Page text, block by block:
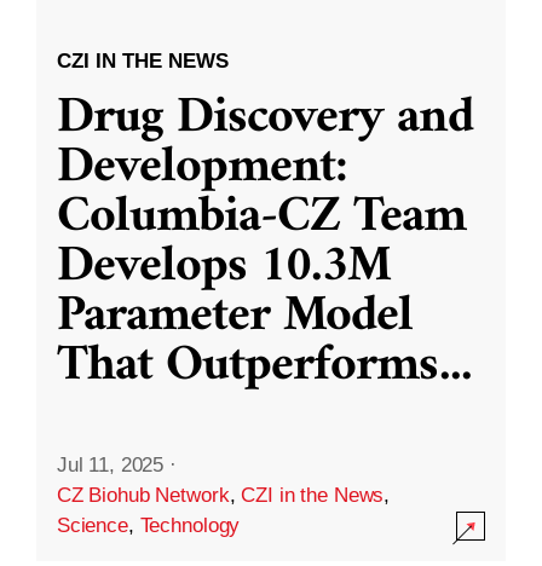
CZI IN THE NEWS
Drug Discovery and
Development:
Columbia-CZ Team
Develops 10.3M
Parameter Model
That Outperforms...
Jul 11, 2025 ·
CZ Biohub Network,CZI in the News,
Science, Technology